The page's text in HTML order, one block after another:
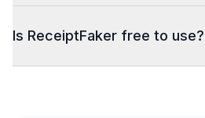
Is ReceiptFaker free to use?